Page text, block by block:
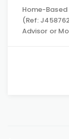
Home-Based
(Ref:
Advisor or